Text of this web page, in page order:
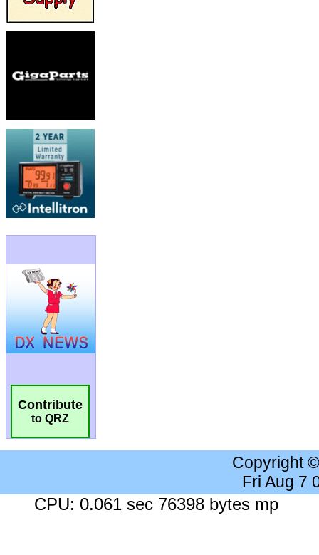
Contribute
to QRZ
Copyright
Fri Aug 7
CPU: 0.061 sec 76398 bytes mp